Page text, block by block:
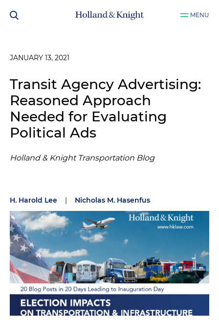
MENU
JANUARY 13, 2021
Transit Agency Advertising:
Reasoned Approach
Needed for Evaluating
Political Ads
Holland & Knight Transportation Blog
H. Harold Lee | Nicholas M. Hasenfus